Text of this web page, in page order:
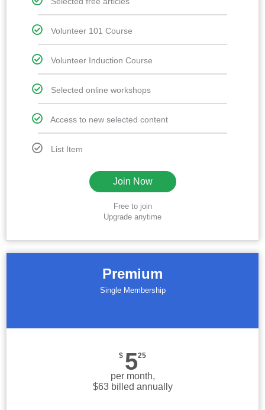
Volunteer 101 Course
Volunteer Induction Course
Selected online workshops
Access to new selected content
List Item
Join Now
Free to join
Upgrade anytime
Premium
Single Membership
$ 525
per month,
$63 billed annually